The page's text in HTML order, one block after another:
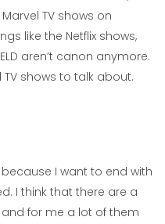
TV shows on
like the Netflix shows,
aren’t canon anymore.
shows to talk about.
I want to end with
I think that there are a
and for me a lot of them